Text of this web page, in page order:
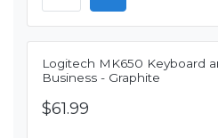
Logitech MK650 Keyboard
Business - Graphite
$61.99